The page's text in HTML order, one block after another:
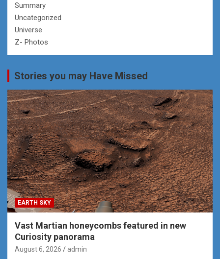
Summary
Uncategorized
Universe
Z- Photos
Stories you may Have Missed
EARTH SKY
Vast Martian honeycombs featured in new
Curiosity panorama
August 6, 2026 admin